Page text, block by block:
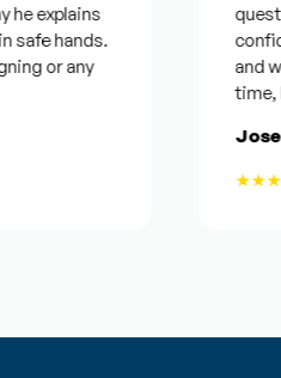
explains
hands.
or any
and
time,